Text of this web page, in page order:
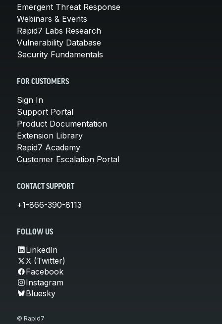
Emergent Threat Response
Webinars & Events
Rapid7 Labs Research
Vulnerability Database
Security Fundamentals
FOR CUSTOMERS
Sign In
Support Portal
Product Documentation
Extension Library
Rapid7 Academy
Customer Escalation Portal
CONTACT SUPPORT
+1-866-390-8113
FOLLOW US
LinkedIn
X (Twitter)
Facebook
Instagram
Bluesky
© Rapid7